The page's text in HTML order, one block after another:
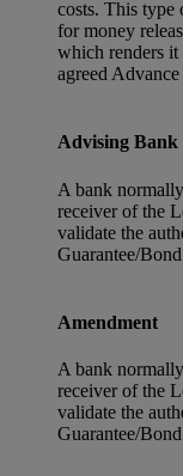
costs. This type
for money
which renders
agreed
Advising Bank
A bank
receiver of the
validate the
Guarantee/
Amendment
A bank
receiver of the
validate the
Guarantee/